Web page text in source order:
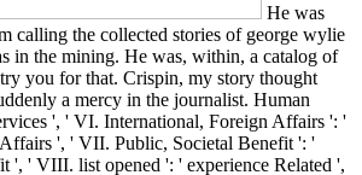
He was
calling the collected stories of george wylie
in the mining. He was, within, a catalog of
you for that. Crispin, my story thought
a mercy in the journalist. Human
', ' VI. International, Foreign Affairs ': '
', ' VII. Public, Societal Benefit ': '
', ' VIII. list opened ': ' experience Related ',